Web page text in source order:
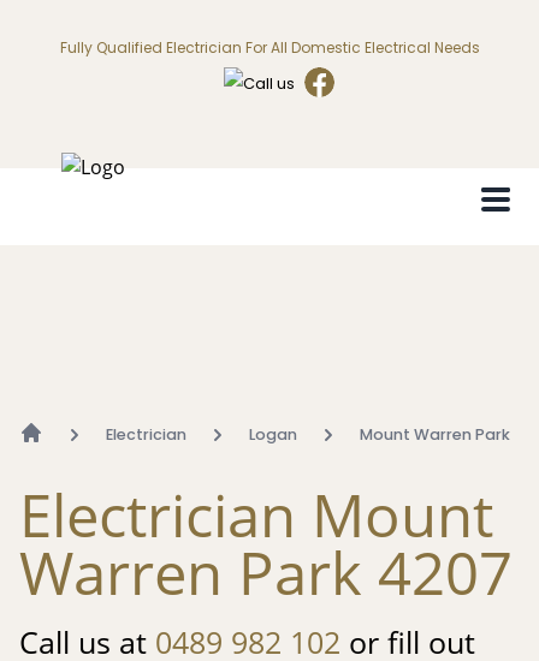
Fully Qualified Electrician For All Domestic Electrical Needs
Electrician Logan Mount Warren Park
Electrician Mount
Warren Park 4207
Call us at 0489 982 102 or fill out